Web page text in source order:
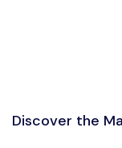
Discover the